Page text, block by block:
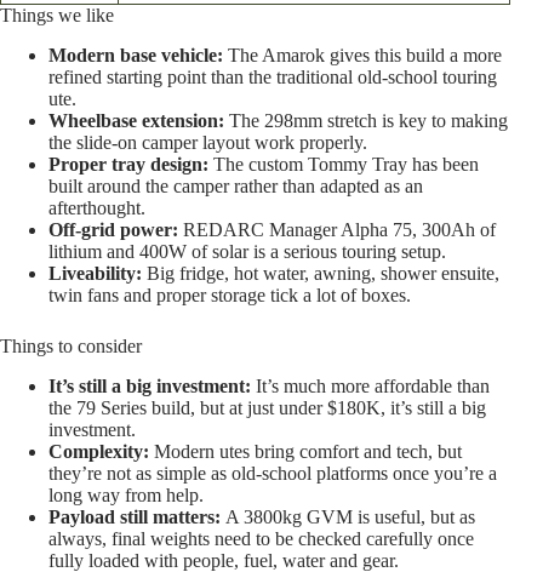
Things we like
Modern base vehicle: The Amarok gives this build a more
refined starting point than the traditional old-school touring
ute.
Wheelbase extension: The 298mm stretch is key to making
the slide-on camper layout work properly.
Proper tray design: The custom Tommy Tray has been
built around the camper rather than adapted as an
afterthought.
Off-grid power: REDARC Manager Alpha 75, 300Ah of
lithium and 400W of solar is a serious touring setup.
Liveability: Big fridge, hot water, awning, shower ensuite,
twin fans and proper storage tick a lot of boxes.
Things to consider
It’s still a big investment: It’s much more affordable than
the 79 Series build, but at just under $180K, it’s still a big
investment.
Complexity: Modern utes bring comfort and tech, but
they’re not as simple as old-school platforms once you’re a
long way from help.
Payload still matters: A 3800kg GVM is useful, but as
always, final weights need to be checked carefully once
fully loaded with people, fuel, water and gear.